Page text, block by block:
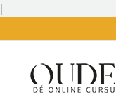
|
content